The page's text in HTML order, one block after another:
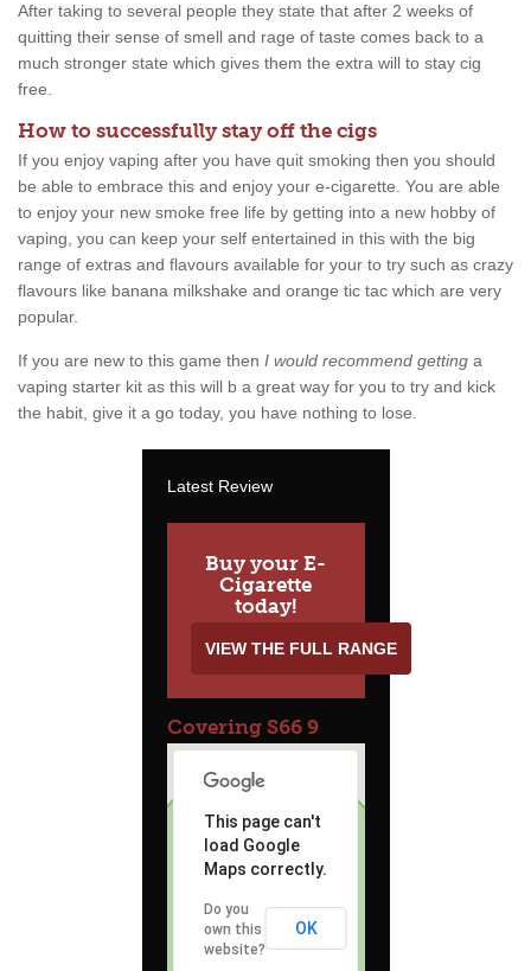
After taking to several people they state that after 2 weeks of
quitting their sense of smell and rage of taste comes back to a
much stronger state which gives them the extra will to stay cig
free.
How to successfully stay off the cigs
If you enjoy vaping after you have quit smoking then you should
be able to embrace this and enjoy your e-cigarette. You are able
to enjoy your new smoke free life by getting into a new hobby of
vaping, you can keep your self entertained in this with the big
range of extras and flavours available for your to try such as crazy
flavours like banana milkshake and orange tic tac which are very
popular.
If you are new to this game then I would recommend getting a
vaping starter kit as this will b a great way for you to try and kick
the habit, give it a go today, you have nothing to lose.
Latest Review
Buy your E-
Cigarette
today!
VIEW THE FULL RANGE
Covering S66 9
This page can't
load Google
Maps correctly.
Do you
own this
website?
OK